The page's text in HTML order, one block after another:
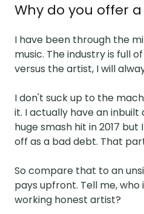
Why do you offer
I have been through the
music. The industry is full
versus the artist, I will
I don't suck up to the
it. I actually have an
huge smash hit in 2017
off as a bad debt. That
So compare that to an
pays upfront. Tell me,
working honest artist?